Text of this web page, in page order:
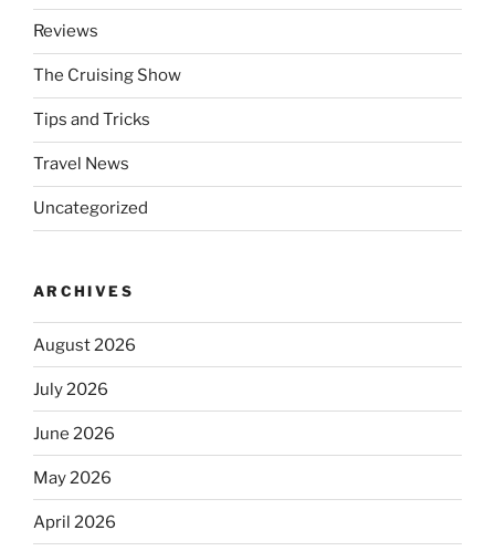
Reviews
The Cruising Show
Tips and Tricks
Travel News
Uncategorized
ARCHIVES
August 2026
July 2026
June 2026
May 2026
April 2026